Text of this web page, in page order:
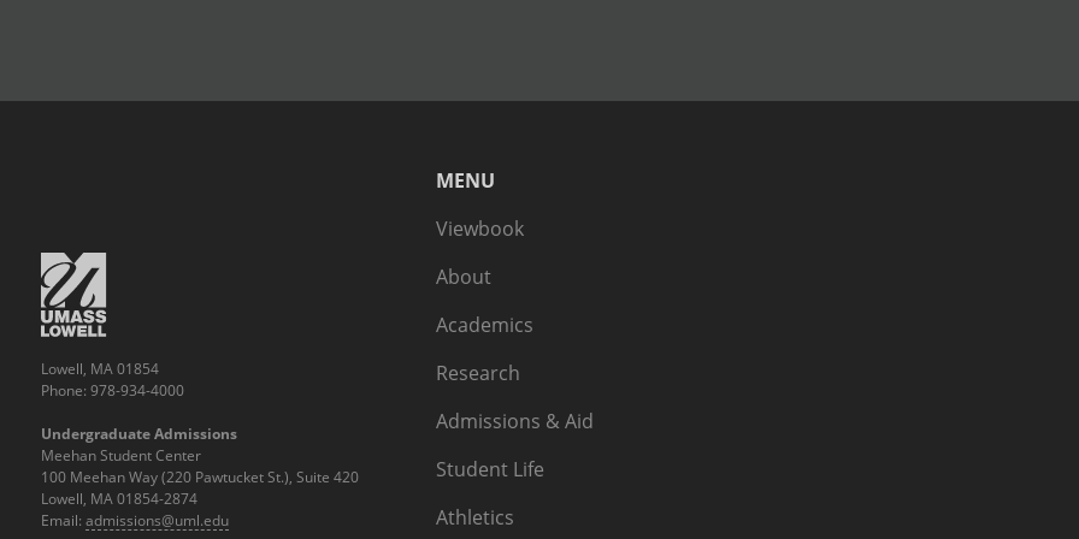
MENU
Viewbook
About
Academics
Research
Admissions & Aid
Student Life
Athletics
Lowell, MA 01854
Phone: 978-934-4000
Undergraduate Admissions
Meehan Student Center
100 Meehan Way (220 Pawtucket St.), Suite 420
Lowell, MA 01854-2874
Email: admissions@uml.edu